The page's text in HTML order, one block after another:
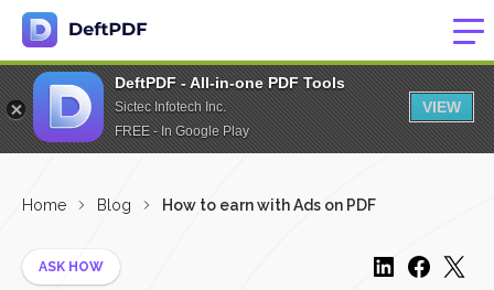
DeftPDF - All-in-one PDF Tools
Sictec Infotech Inc.
FREE - In Google Play
VIEW
Home Blog How to earn with Ads on PDF
ASK HOW